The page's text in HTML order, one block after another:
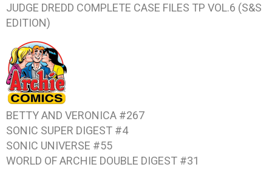
JUDGE DREDD COMPLETE CASE FILES TP VOL.6 (S&S
EDITION)
BETTY AND VERONICA #267
SONIC SUPER DIGEST #4
SONIC UNIVERSE #55
WORLD OF ARCHIE DOUBLE DIGEST #31